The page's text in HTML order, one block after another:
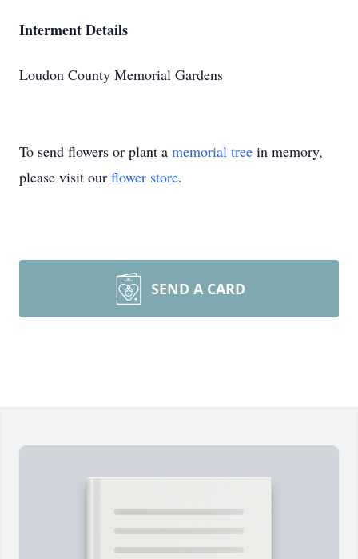
Interment Details
Loudon County Memorial Gardens
To send flowers or plant a memorial tree in memory,
please visit our flower store.
SEND A CARD